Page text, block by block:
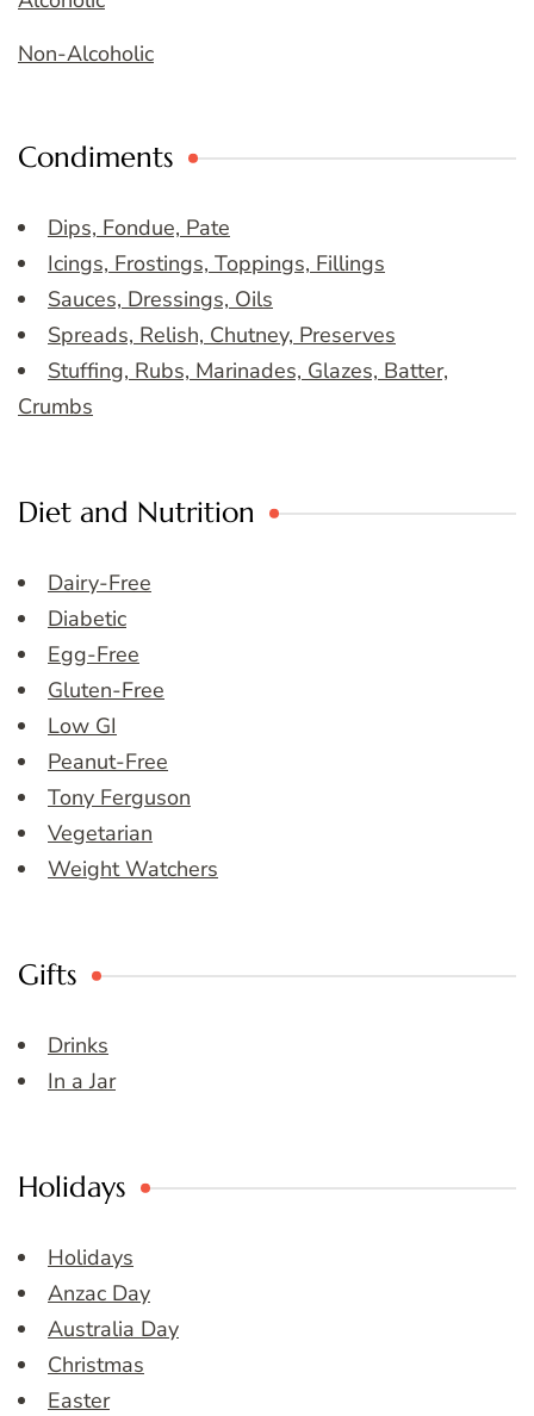
Non-Alcoholic
Condiments
Dips, Fondue, Pate
Icings, Frostings, Toppings, Fillings
Sauces, Dressings, Oils
Spreads, Relish, Chutney, Preserves
Stuffing, Rubs, Marinades, Glazes, Batter,
Crumbs
Diet and Nutrition
Dairy-Free
Diabetic
Egg-Free
Gluten-Free
Low GI
Peanut-Free
Tony Ferguson
Vegetarian
Weight Watchers
Gifts
Drinks
In a Jar
Holidays
Holidays
Anzac Day
Australia Day
Christmas
Easter